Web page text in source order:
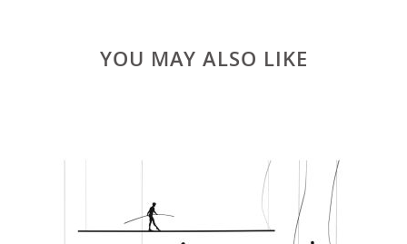
YOU MAY ALSO LIKE